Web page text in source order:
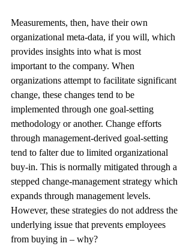
Measurements, then, have their own
organizational meta-data, if you will, which
provides insights into what is most
important to the company. When
organizations attempt to facilitate significant
change, these changes tend to be
implemented through one goal-setting
methodology or another. Change efforts
through management-derived goal-setting
tend to falter due to limited organizational
buy-in. This is normally mitigated through a
stepped change-management strategy which
expands through management levels.
However, these strategies do not address the
underlying issue that prevents employees
from buying in – why?